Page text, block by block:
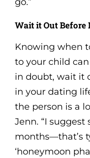
Wait it Out
Knowing when
to your child
in doubt, wait it
in your dating
the person is a
Jenn. “I
months—that’s
‘honeymoon